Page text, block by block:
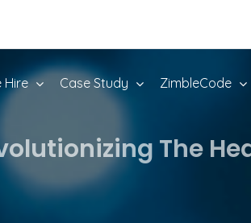
Hire Case Study ZimbleCode
The